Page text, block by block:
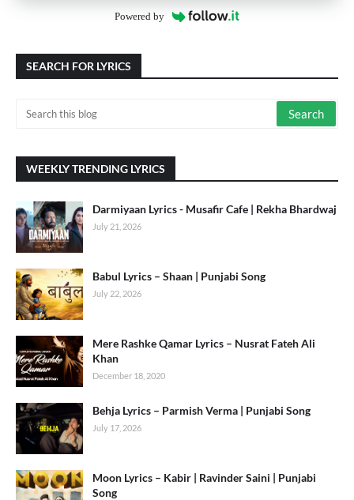
Powered by
SEARCH FOR LYRICS
WEEKLY TRENDING LYRICS
Darmiyaan Lyrics - Musafir Cafe | Rekha Bhardwaj
July 21, 2026
Babul Lyrics – Shaan | Punjabi Song
July 22, 2026
Mere Rashke Qamar Lyrics – Nusrat Fateh Ali
Khan
December 18, 2020
Behja Lyrics – Parmish Verma | Punjabi Song
July 17, 2026
Moon Lyrics – Kabir | Ravinder Saini | Punjabi
Song